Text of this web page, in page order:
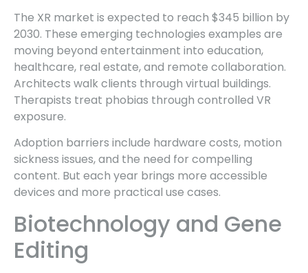
The XR market is expected to reach $345 billion by
2030. These emerging technologies examples are
moving beyond entertainment into education,
healthcare, real estate, and remote collaboration.
Architects walk clients through virtual buildings.
Therapists treat phobias through controlled VR
exposure.
Adoption barriers include hardware costs, motion
sickness issues, and the need for compelling
content. But each year brings more accessible
devices and more practical use cases.
Biotechnology and Gene
Editing